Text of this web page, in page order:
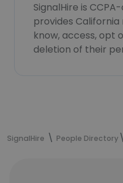
SignalHire is
provides
know, access, opt
deletion of their
SignalHire People Directory